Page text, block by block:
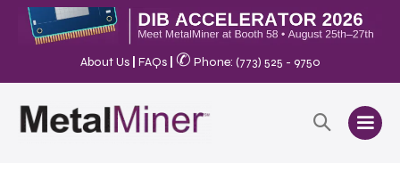
About Us FAQs ✆ Phone: (773) 525 - 9750